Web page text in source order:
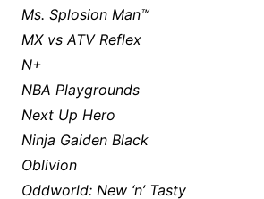
Ms. Splosion Man™
MX vs ATV Reflex
N+
NBA Playgrounds
Next Up Hero
Ninja Gaiden Black
Oblivion
Oddworld: New ‘n’ Tasty